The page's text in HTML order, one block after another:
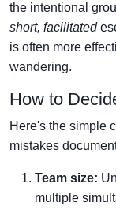
the intentional
short, facilitated
is often more
wandering.
How to
Here's the simple
mistakes
Team size:
multiple